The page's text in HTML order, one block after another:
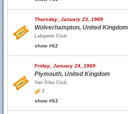
Thursday, January 23, 1969
Wolverhampton, United Kingdom
Lafayette Club
show #62
Friday, January 24, 1969
Plymouth, United Kingdom
Van Dike Club
2
show #63